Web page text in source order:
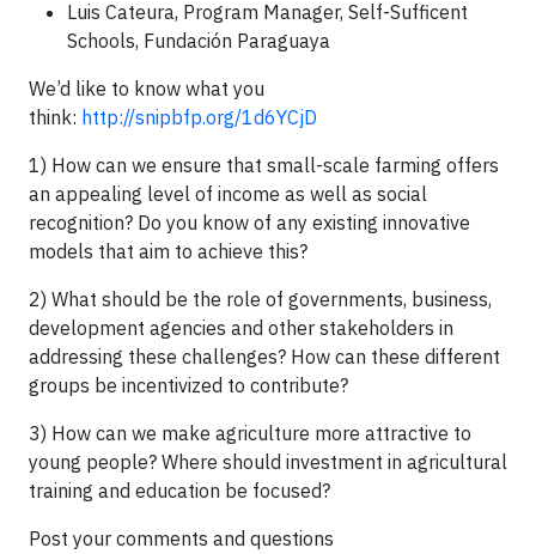
Luis Cateura, Program Manager, Self-Sufficent
Schools, Fundación Paraguaya
We’d like to know what you
think: http://snipbfp.org/1d6YCjD
1) How can we ensure that small-scale farming offers
an appealing level of income as well as social
recognition? Do you know of any existing innovative
models that aim to achieve this?
2) What should be the role of governments, business,
development agencies and other stakeholders in
addressing these challenges? How can these different
groups be incentivized to contribute?
3) How can we make agriculture more attractive to
young people? Where should investment in agricultural
training and education be focused?
Post your comments and questions